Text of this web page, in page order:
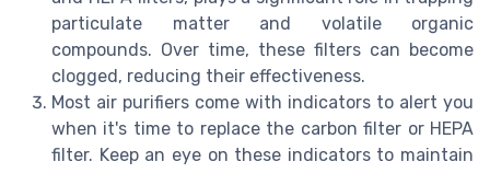
particulate matter and volatile organic
compounds. Over time, these filters can become
clogged, reducing their effectiveness.
Most air purifiers come with indicators to alert you
when it's time to replace the carbon filter or HEPA
filter. Keep an eye on these indicators to maintain